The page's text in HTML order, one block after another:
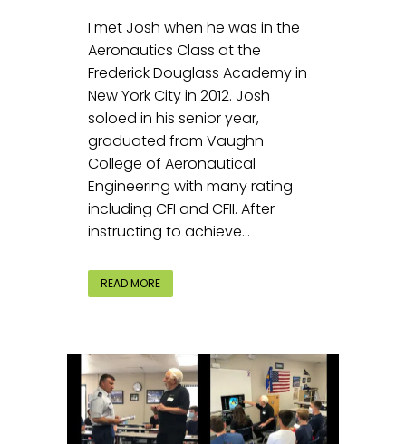
I met Josh when he was in the
Aeronautics Class at the
Frederick Douglass Academy in
New York City in 2012. Josh
soloed in his senior year,
graduated from Vaughn
College of Aeronautical
Engineering with many rating
including CFI and CFII. After
instructing to achieve...
READ MORE